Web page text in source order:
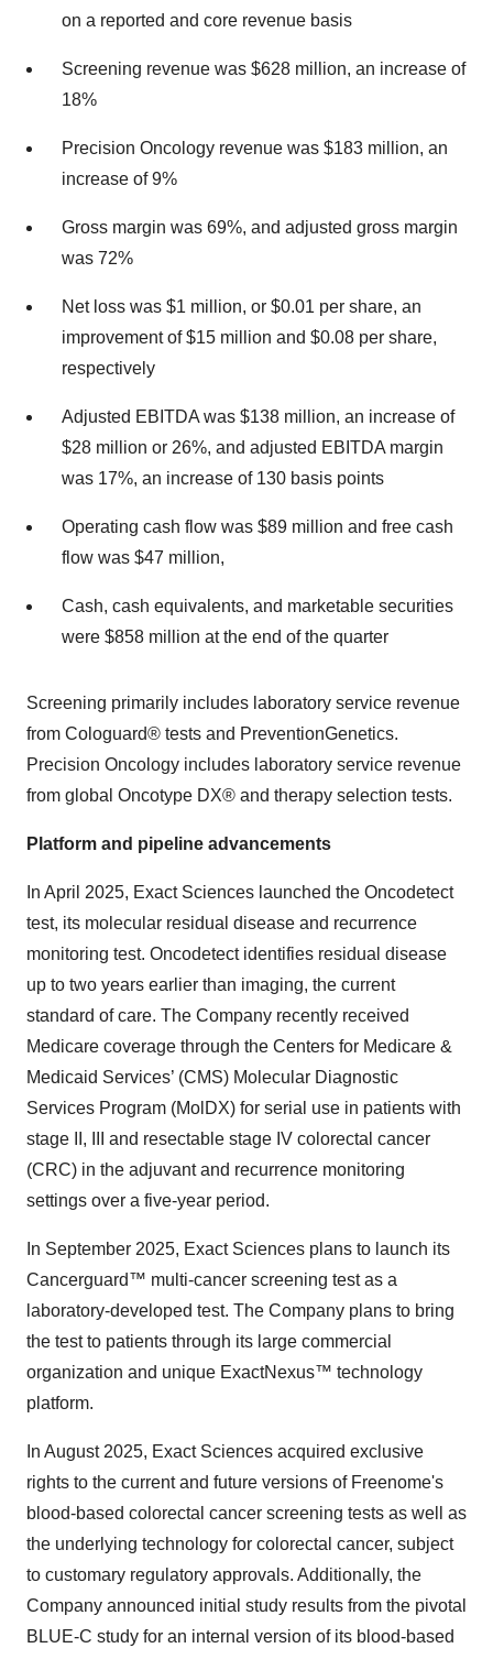
on a reported and core revenue basis
Screening revenue was $628 million, an increase of
18%
Precision Oncology revenue was $183 million, an
increase of 9%
Gross margin was 69%, and adjusted gross margin
was 72%
Net loss was $1 million, or $0.01 per share, an
improvement of $15 million and $0.08 per share,
respectively
Adjusted EBITDA was $138 million, an increase of
$28 million or 26%, and adjusted EBITDA margin
was 17%, an increase of 130 basis points
Operating cash flow was $89 million and free cash
flow was $47 million,
Cash, cash equivalents, and marketable securities
were $858 million at the end of the quarter
Screening primarily includes laboratory service revenue
from Cologuard® tests and PreventionGenetics.
Precision Oncology includes laboratory service revenue
from global Oncotype DX® and therapy selection tests.
Platform and pipeline advancements
In April 2025, Exact Sciences launched the Oncodetect
test, its molecular residual disease and recurrence
monitoring test. Oncodetect identifies residual disease
up to two years earlier than imaging, the current
standard of care. The Company recently received
Medicare coverage through the Centers for Medicare &
Medicaid Services’ (CMS) Molecular Diagnostic
Services Program (MolDX) for serial use in patients with
stage II, III and resectable stage IV colorectal cancer
(CRC) in the adjuvant and recurrence monitoring
settings over a five-year period.
In September 2025, Exact Sciences plans to launch its
Cancerguard™ multi-cancer screening test as a
laboratory-developed test. The Company plans to bring
the test to patients through its large commercial
organization and unique ExactNexus™ technology
platform.
In August 2025, Exact Sciences acquired exclusive
rights to the current and future versions of Freenome's
blood-based colorectal cancer screening tests as well as
the underlying technology for colorectal cancer, subject
to customary regulatory approvals. Additionally, the
Company announced initial study results from the pivotal
BLUE-C study for an internal version of its blood-based